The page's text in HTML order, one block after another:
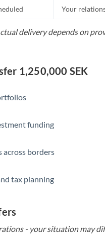
Your
delivery depends on
1,250,000 SEK
funding
borders
tax planning
- your situation may